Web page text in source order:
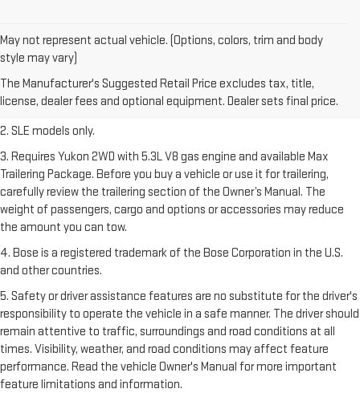
May not represent actual vehicle. (Options, colors, trim and body
style may vary)
The Manufacturer's Suggested Retail Price excludes tax, title,
license, dealer fees and optional equipment. Dealer sets final price.
1. The Manufacturer’s Suggested Retail Price excludes destination
freight charge, tax, title, license, dealer fees, and optional equipment.
Dealer sets final price.Click hereto see all GMC vehicles’ destination
freight charges.
2. SLE models only.
3. Requires Yukon 2WD with 5.3L V8 gas engine and available Max
Trailering Package. Before you buy a vehicle or use it for trailering,
carefully review the trailering section of the Owner’s Manual. The
weight of passengers, cargo and options or accessories may reduce
the amount you can tow.
4. Bose is a registered trademark of the Bose Corporation in the U.S.
and other countries.
5. Safety or driver assistance features are no substitute for the driver's
responsibility to operate the vehicle in a safe manner. The driver should
remain attentive to traffic, surroundings and road conditions at all
times. Visibility, weather, and road conditions may affect feature
performance. Read the vehicle Owner's Manual for more important
feature limitations and information.